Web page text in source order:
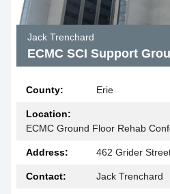
Jack Trenchard
ECMC SCI Support
County: Erie
Location:
ECMC Ground Floor Rehab
Address: 462 Grider
Contact: Jack Trenchard